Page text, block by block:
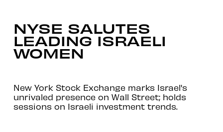
NYSE SALUTES
LEADING ISRAELI
WOMEN
New York Stock Exchange marks Israel's
unrivaled presence on Wall Street; holds
sessions on Israeli investment trends.